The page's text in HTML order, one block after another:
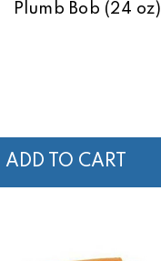
Plumb Bob (24 oz)
ADD TO CART